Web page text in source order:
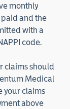
monthly
and the
with a
code.
claims should
Medical
your claims
above